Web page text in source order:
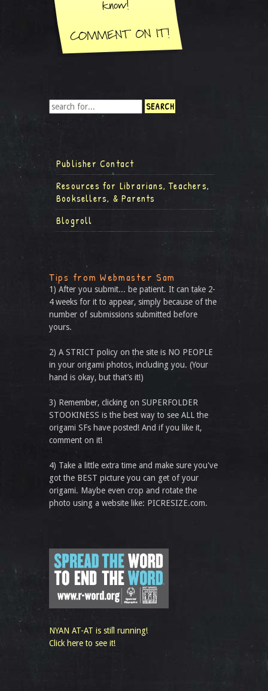
Publisher Contact
Resources for Librarians, Teachers,
Booksellers, & Parents
Blogroll
Tips from Webmaster Sam
1) After you submit... be patient. It can take 2-
4 weeks for it to appear, simply because of the
number of submissions submitted before
yours.
2) A STRICT policy on the site is NO PEOPLE
in your origami photos, including you. (Your
hand is okay, but that’s it!)
3) Remember, clicking on SUPERFOLDER
STOOKINESS is the best way to see ALL the
origami SFs have posted! And if you like it,
comment on it!
4) Take a little extra time and make sure you've
got the BEST picture you can get of your
origami. Maybe even crop and rotate the
photo using a website like: PICRESIZE.com.
NYAN AT-AT is still running!
Click here to see it!